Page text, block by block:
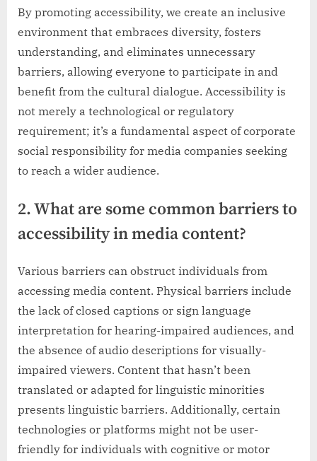
By promoting accessibility, we create an inclusive
environment that embraces diversity, fosters
understanding, and eliminates unnecessary
barriers, allowing everyone to participate in and
benefit from the cultural dialogue. Accessibility is
not merely a technological or regulatory
requirement; it’s a fundamental aspect of corporate
social responsibility for media companies seeking
to reach a wider audience.
2. What are some common barriers to
accessibility in media content?
Various barriers can obstruct individuals from
accessing media content. Physical barriers include
the lack of closed captions or sign language
interpretation for hearing-impaired audiences, and
the absence of audio descriptions for visually-
impaired viewers. Content that hasn’t been
translated or adapted for linguistic minorities
presents linguistic barriers. Additionally, certain
technologies or platforms might not be user-
friendly for individuals with cognitive or motor